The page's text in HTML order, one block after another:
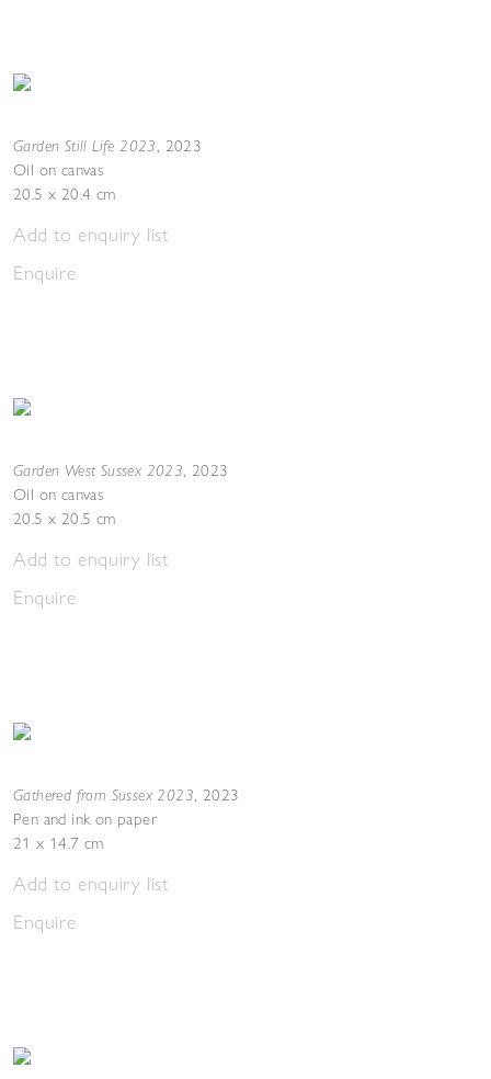
Garden Still Life 2023, 2023
Oil on canvas
20.5 x 20.4 cm
Add to enquiry list
Enquire
Garden West Sussex 2023, 2023
Oil on canvas
20.5 x 20.5 cm
Add to enquiry list
Enquire
Gathered from Sussex 2023, 2023
Pen and ink on paper
21 x 14.7 cm
Add to enquiry list
Enquire